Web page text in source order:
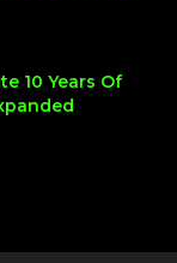
10 Years Of